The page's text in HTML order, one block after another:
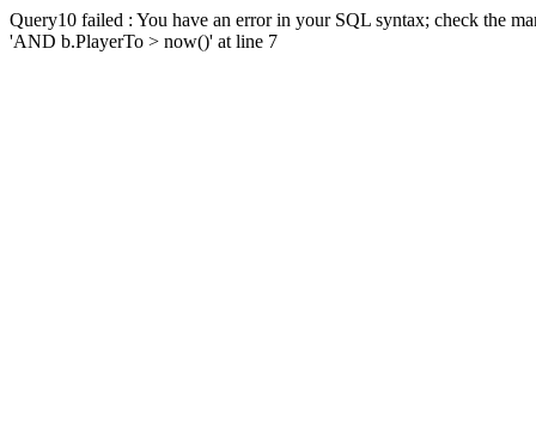
Query10 failed : You have an error in your SQL syntax; check the
'AND b.PlayerTo > now()' at line 7